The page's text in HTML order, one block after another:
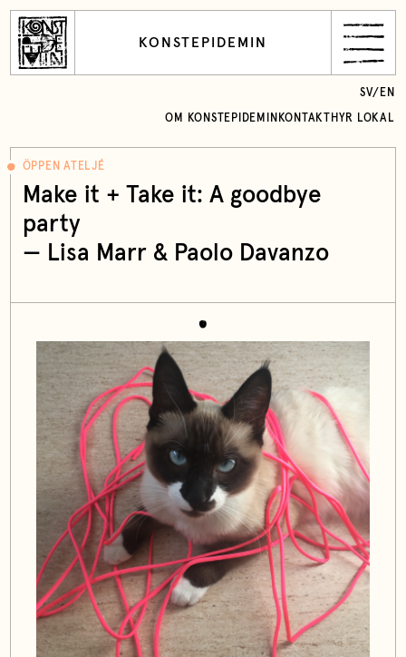
KONSTEPIDEMIN
OM KONSTEPIDEMIN KONTAKT HYR LOKAL
SV/ EN
ÖPPEN ATELJÉ
Make it + Take it: A goodbye
party
— Lisa Marr & Paolo Davanzo